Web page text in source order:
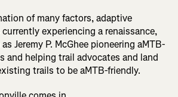
of many factors, adaptive
experiencing a renaissance,
Jeremy P. McGhee pioneering aMTB-
and helping trail advocates and land
trails to be aMTB-friendly.